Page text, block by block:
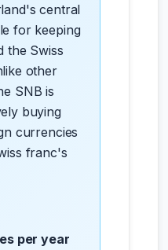
central
for keeping
the Swiss
other
SNB is
buying
currencies
franc's
per year